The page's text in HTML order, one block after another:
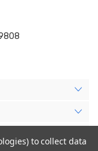
to collect data